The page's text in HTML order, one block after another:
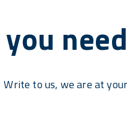
you
Write to us, we are at